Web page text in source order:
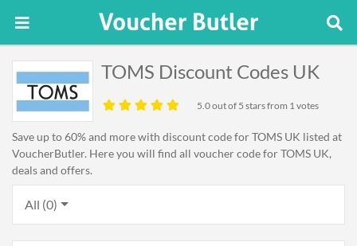
TOMS Discount Codes UK
5.0out of 5 stars from 1 votes
Save up to 60% and more with discount code for TOMS UK listed at
VoucherButler. Here you will find all voucher code for TOMS UK,
deals and offers.
All (0)